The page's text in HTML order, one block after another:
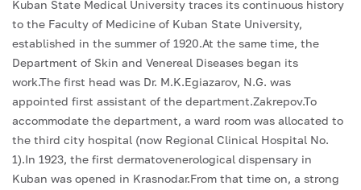
Kuban State Medical University traces its continuous history
to the Faculty of Medicine of Kuban State University,
established in the summer of 1920.At the same time, the
Department of Skin and Venereal Diseases began its
work.The first head was Dr. M.K.Egiazarov, N.G. was
appointed first assistant of the department.Zakrepov.To
accommodate the department, a ward room was allocated to
the third city hospital (now Regional Clinical Hospital No.
1).In 1923, the first dermatovenerological dispensary in
Kuban was opened in Krasnodar.From that time on, a strong